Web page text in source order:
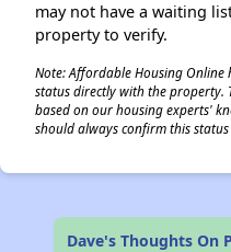
may not have a waiting
property to verify.
Note: Affordable Housing
status directly with the property.
based on our housing experts'
should always confirm this
Dave's Thoughts On